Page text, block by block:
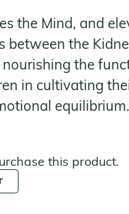
the Mind, and
the
the
in cultivating
equilibrium.
this product.